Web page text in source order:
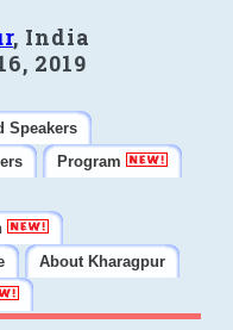
, India
2019
Speakers
Program
About Kharagpur